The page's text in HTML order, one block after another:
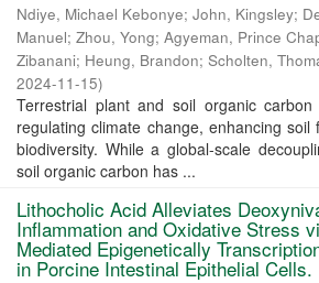
Ndiye, Michael Kebonye; John, Kingsley;
Manuel; Zhou, Yong; Agyeman, Prince
Zibanani; Heung, Brandon; Scholten,
2024-11-15)
Terrestrial plant and soil organic
regulating climate change, enhancing soil
biodiversity. While a global-scale
soil organic carbon has ...
Lithocholic Acid Alleviates
Inflammation and Oxidative Stress
Mediated Epigenetically
in Porcine Intestinal Epithelial Cells.